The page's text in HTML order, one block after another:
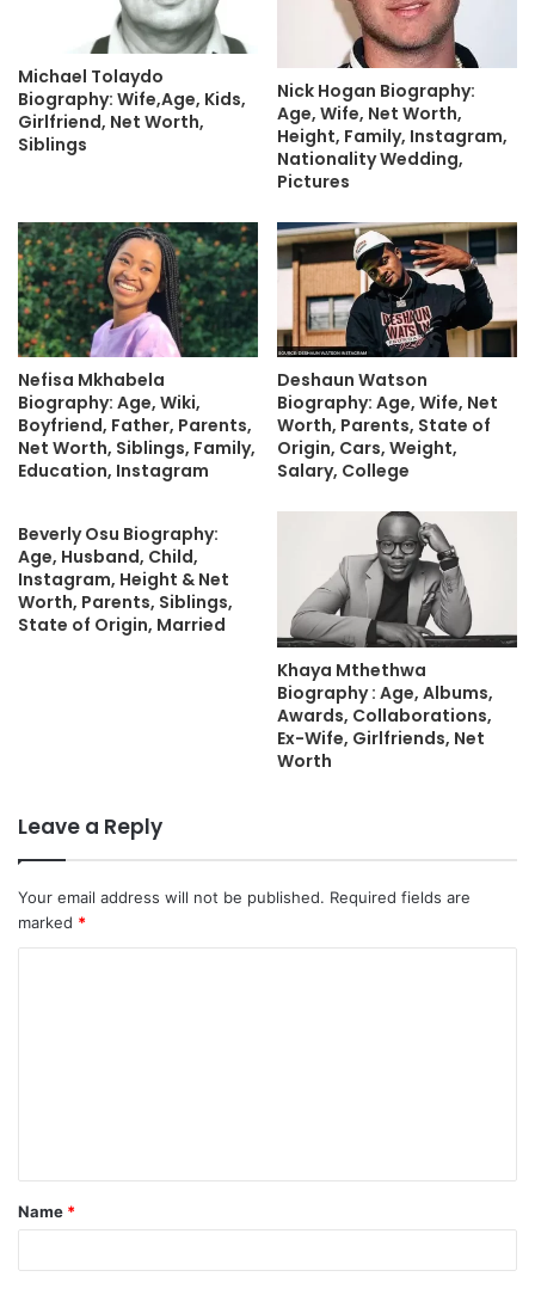
Michael Tolaydo
Biography: Wife,Age, Kids,
Girlfriend, Net Worth,
Siblings
Nick Hogan Biography:
Age, Wife, Net Worth,
Height, Family, Instagram,
Nationality Wedding,
Pictures
Nefisa Mkhabela
Biography: Age, Wiki,
Boyfriend, Father, Parents,
Net Worth, Siblings, Family,
Education, Instagram
Deshaun Watson
Biography: Age, Wife, Net
Worth, Parents, State of
Origin, Cars, Weight,
Salary, College
Beverly Osu Biography:
Age, Husband, Child,
Instagram, Height & Net
Worth, Parents, Siblings,
State of Origin, Married
Khaya Mthethwa
Biography : Age, Albums,
Awards, Collaborations,
Ex-Wife, Girlfriends, Net
Worth
Leave a Reply
Your email address will not be published. Required fields are
marked *
t
*
Name *